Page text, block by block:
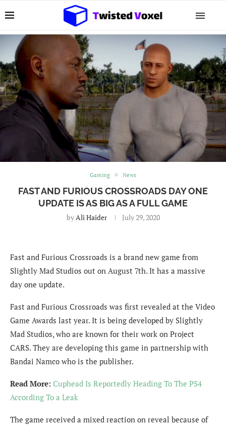
Gaming News
FAST AND FURIOUS CROSSROADS DAY ONE
UPDATE IS AS BIG AS A FULL GAME
byAli Haider July 29, 2020
Fast and Furious Crossroads is a brand new game from
Slightly Mad Studios out on August 7th. It has a massive
day one update.
Fast and Furious Crossroads was first revealed at the Video
Game Awards last year. It is being developed by Slightly
Mad Studios, who are known for their work on Project
CARS. They are developing this game in partnership with
Bandai Namco who is the publisher.
Read More: Cuphead Is Reportedly Heading To The PS4
According To a Leak
The game received a mixed reaction on reveal because of